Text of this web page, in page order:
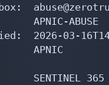
APNIC-ABUSE
2026-03-
APNIC
SENTINEL 365